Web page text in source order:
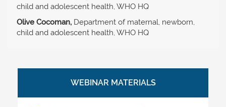
child and adolescent health, WHO HQ
Olive Cocoman, Department of maternal, newborn,
child and adolescent health, WHO HQ